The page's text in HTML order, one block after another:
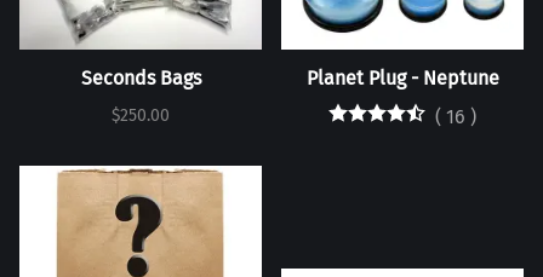
Seconds Bags
$250.00
Planet Plug - Neptune
( 16 )